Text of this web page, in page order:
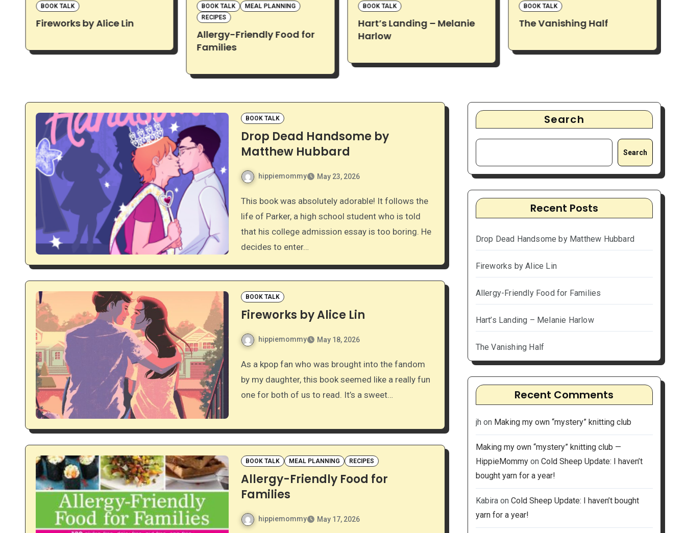
BOOK TALK
Fireworks by Alice Lin
BOOK TALK
MEAL PLANNING
RECIPES
Allergy-Friendly Food for
Families
BOOK TALK
Hart’s Landing – Melanie
Harlow
BOOK TALK
The Vanishing Half
BOOK TALK
Drop Dead Handsome by
Matthew Hubbard
hippiemommy May 23, 2026
This book was absolutely adorable! It follows the
life of Parker, a high school student who is told
that his college admission essay is too boring. He
decides to enter…
BOOK TALK
Fireworks by Alice Lin
hippiemommy May 18, 2026
As a kpop fan who was brought into the fandom
by my daughter, this book seemed like a really fun
one for both of us to read. It’s a sweet…
BOOK TALK MEAL PLANNING RECIPES
Allergy-Friendly Food for
Families
hippiemommy May 17, 2026
Search
Search
Recent Posts
Drop Dead Handsome by Matthew Hubbard
Fireworks by Alice Lin
Allergy-Friendly Food for Families
Hart’s Landing – Melanie Harlow
The Vanishing Half
Recent Comments
jh on Making my own “mystery” knitting club
Making my own “mystery” knitting club —
HippieMommyon Cold Sheep Update: I haven’t
bought yarn for a year!
Kabiraon Cold Sheep Update: I haven’t bought
yarn for a year!